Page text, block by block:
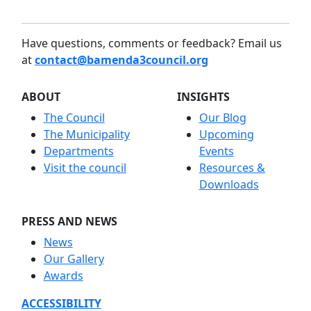
Have questions, comments or feedback? Email us
atcontact@bamenda3council.org
ABOUT
The Council
The Municipality
Departments
Visit the council
INSIGHTS
Our Blog
Upcoming
Events
Resources &
Downloads
PRESS AND NEWS
News
Our Gallery
Awards
ACCESSIBILITY